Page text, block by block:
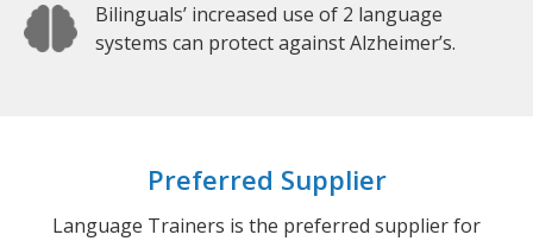
Bilinguals’ increased use of 2 language
systems can protect against Alzheimer’s.
Preferred Supplier
Language Trainers is the preferred supplier for